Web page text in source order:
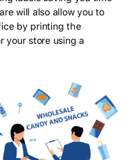
will also allow you to
by printing the
your store using a